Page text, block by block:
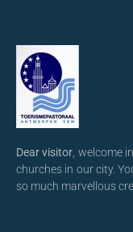
Dear visitor , welcome
churches in our city.
so much marvellous